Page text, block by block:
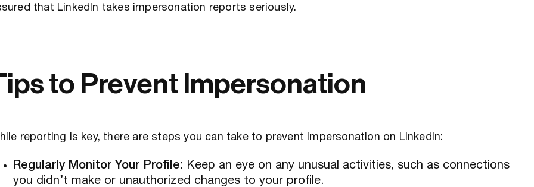
that LinkedIn takes impersonation reports seriously.
to Prevent Impersonation
reporting is key, there are steps you can take to prevent impersonation on LinkedIn:
Regularly Monitor Your Profile: Keep an eye on any unusual activities, such as connections
you didn’t make or unauthorized changes to your profile.